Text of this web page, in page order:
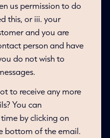
us permission to do
this, or iii. your
and you are
person and have
do not wish to
to receive any more
You can
by clicking on
bottom of the email.